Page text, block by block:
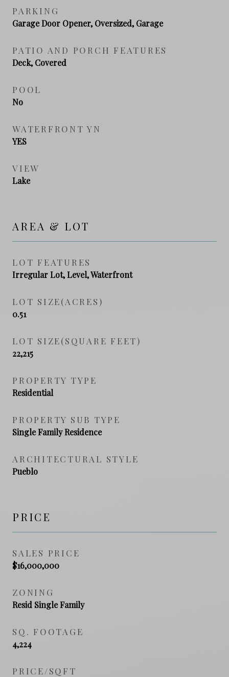
PARKING
Garage Door Opener, Oversized, Garage
PATIO AND PORCH FEATURES
Deck, Covered
POOL
No
WATERFRONT YN
YES
VIEW
Lake
AREA & LOT
LOT FEATURES
Irregular Lot, Level, Waterfront
LOT SIZE(ACRES)
0.51
LOT SIZE(SQUARE FEET)
22,215
PROPERTY TYPE
Residential
PROPERTY SUB TYPE
Single Family Residence
ARCHITECTURAL STYLE
Pueblo
PRICE
SALES PRICE
$16,000,000
ZONING
Resid Single Family
SQ. FOOTAGE
4,224
PRICE/SQFT